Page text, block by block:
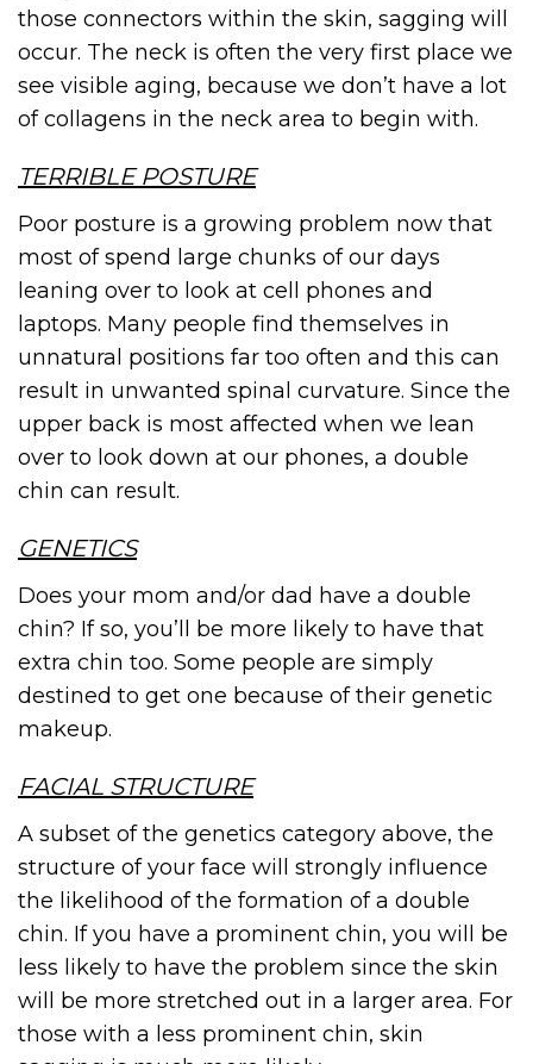
those connectors within the skin, sagging will
occur. The neck is often the very first place we
see visible aging, because we don’t have a lot
of collagens in the neck area to begin with.
TERRIBLE POSTURE
Poor posture is a growing problem now that
most of spend large chunks of our days
leaning over to look at cell phones and
laptops. Many people find themselves in
unnatural positions far too often and this can
result in unwanted spinal curvature. Since the
upper back is most affected when we lean
over to look down at our phones, a double
chin can result.
GENETICS
Does your mom and/or dad have a double
chin? If so, you’ll be more likely to have that
extra chin too. Some people are simply
destined to get one because of their genetic
makeup.
FACIAL STRUCTURE
A subset of the genetics category above, the
structure of your face will strongly influence
the likelihood of the formation of a double
chin. If you have a prominent chin, you will be
less likely to have the problem since the skin
will be more stretched out in a larger area. For
those with a less prominent chin, skin